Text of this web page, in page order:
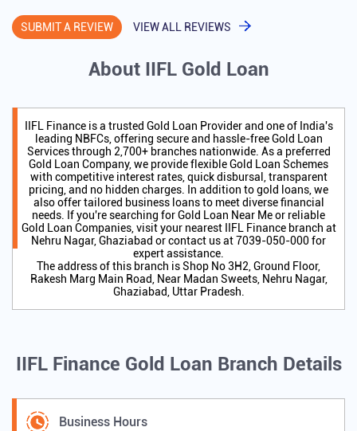
SUBMIT A REVIEW VIEW ALL REVIEWS
About IIFL Gold Loan
IIFL Finance is a trusted Gold Loan Provider and one of India's
leading NBFCs, offering secure and hassle-free Gold Loan
Services through 2,700+ branches nationwide. As a preferred
Gold Loan Company, we provide flexible Gold Loan Schemes
with competitive interest rates, quick disbursal, transparent
pricing, and no hidden charges. In addition to gold loans, we
also offer tailored business loans to meet diverse financial
needs. If you're searching for Gold Loan Near Me or reliable
Gold Loan Companies, visit your nearest IIFL Finance branch at
Nehru Nagar, Ghaziabad or contact us at 7039-050-000 for
expert assistance.
The address of this branch is Shop No 3H2, Ground Floor,
Rakesh Marg Main Road, Near Madan Sweets, Nehru Nagar,
Ghaziabad, Uttar Pradesh.
IIFL Finance Gold Loan Branch Details
Business Hours